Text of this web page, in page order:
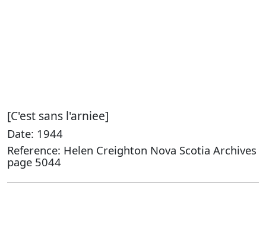
[C'est sans l'arniee]
Date: 1944
Reference: Helen Creighton Nova Scotia Archives
page 5044